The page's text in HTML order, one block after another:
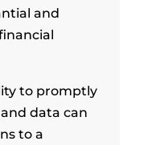
and
to promptly
data can
to a